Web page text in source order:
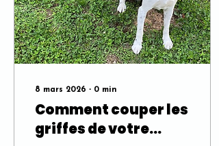
8 mars 2026 ∙ 0 min
Comment couper les
griffes de votre